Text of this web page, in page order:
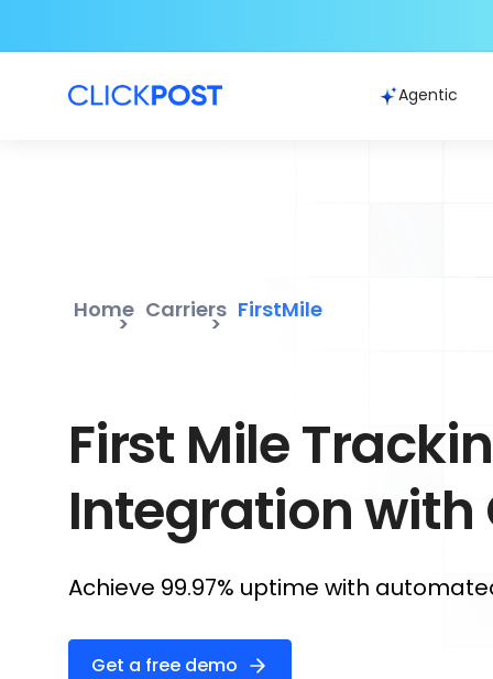
Agentic
Home Carriers FirstMile
First Mile
Integration with
Achieve 99.97% uptime with
Get a free demo